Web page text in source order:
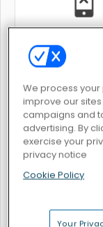
Pet Trainer
We process
improve our
campaigns and
advertising. By
exercise your
privacy notice
Cookie Policy
Your